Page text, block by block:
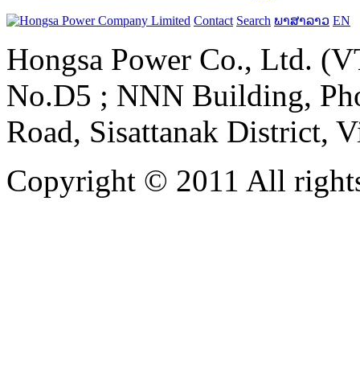
Contact Search ພາສາລາວ EN
Hongsa Power Co., Ltd.
No.D5 ; NNN Building,
Road, Sisattanak District,
Copyright © 2011 All